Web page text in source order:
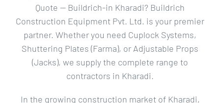
Quote — Buildrich-in Kharadi? Buildrich
Construction Equipment Pvt. Ltd. is your premier
partner. Whether you need Cuplock Systems,
Shuttering Plates (Farma), or Adjustable Props
(Jacks), we supply the complete range to
contractors in Kharadi.
In the growing construction market of Kharadi,